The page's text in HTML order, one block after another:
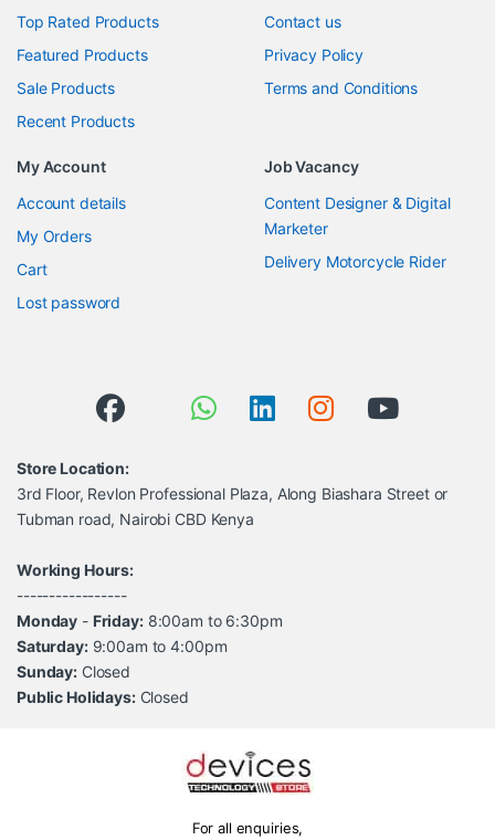
Top Rated Products
Featured Products
Sale Products
Recent Products
Contact us
Privacy Policy
Terms and Conditions
My Account
Account details
My Orders
Cart
Lost password
Job Vacancy
Content Designer & Digital
Marketer
Delivery Motorcycle Rider
Store Location:
3rd Floor, Revlon Professional Plaza, Along Biashara Street or
Tubman road, Nairobi CBD Kenya
Working Hours:
-----------------
Monday - Friday:8:00am to 6:30pm
Saturday:9:00am to 4:00pm
Sunday: Closed
Public Holidays:Closed
For all enquiries,